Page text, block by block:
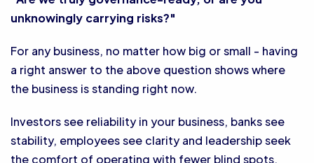
unknowingly carrying risks?"
For any business, no matter how big or small - having
a right answer to the above question shows where
the business is standing right now.
Investors see reliability in your business, banks see
stability, employees see clarity and leadership seek
the comfort of operating with fewer blind spots.